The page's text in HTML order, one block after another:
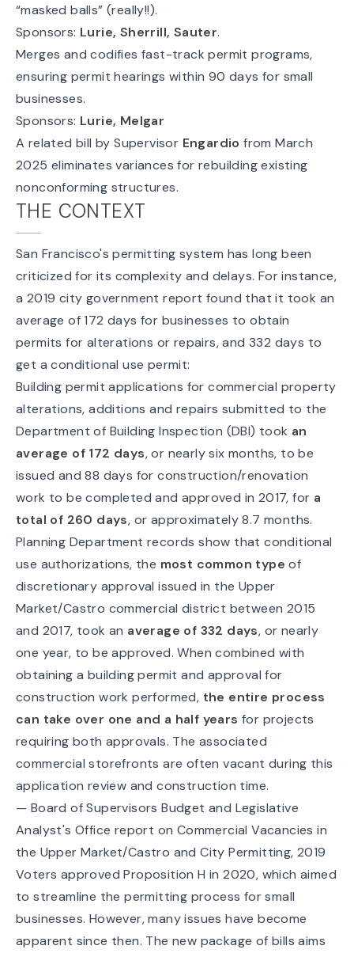
“masked balls” (really!!).
Sponsors: Lurie, Sherrill, Sauter.
Merges and codifies fast-track permit programs,
ensuring permit hearings within 90 days for small
businesses.
Sponsors: Lurie, Melgar
A related bill by Supervisor Engardio from March
2025 eliminates variances for rebuilding existing
nonconforming structures.
THE CONTEXT
San Francisco's permitting system has long been
criticized for its complexity and delays. For instance,
a 2019 city government report found that it took an
average of172 days for businesses to obtain
permits for alterations or repairs, and 332 days to
get a conditional use permit:
Building permit applications for commercial property
alterations, additions and repairs submitted to the
Department of Building Inspection (DBI) took an
average of 172 days, or nearly six months, to be
issued and 88 days for construction/renovation
work to be completed and approved in 2017, for a
total of 260 days, or approximately 8.7 months.
Planning Department records show that conditional
use authorizations, the most common type of
discretionary approval issued in the Upper
Market/Castro commercial district between 2015
and 2017, took an average of 332 days, or nearly
one year, to be approved. When combined with
obtaining a building permit and approval for
construction work performed, the entire process
can take over one and a half years for projects
requiring both approvals. The associated
commercial storefronts are often vacant during this
application review and construction time.
— Board of Supervisors Budget and Legislative
Analyst's Office report on Commercial Vacancies in
the Upper Market/Castro and City Permitting, 2019
Voters approvedProposition H in 2020, which aimed
to streamline the permitting process for small
businesses. However, many issues have become
apparent since then. The new package of bills aims